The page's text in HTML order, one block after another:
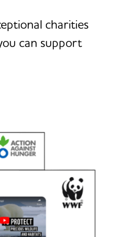
charities
can support